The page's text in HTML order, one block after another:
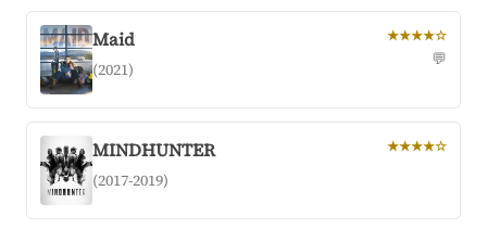
Maid
(2021)
★★★★☆
💬
MINDHUNTER
(2017-2019)
★★★★☆